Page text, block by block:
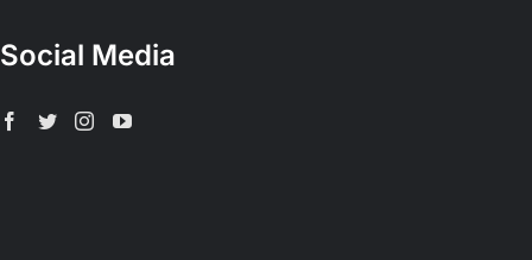
Social Media